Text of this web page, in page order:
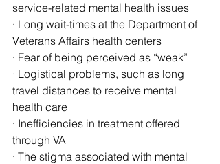
service-related mental health issues
· Long wait-times at the Department of
Veterans Affairs health centers
· Fear of being perceived as “weak”
· Logistical problems, such as long
travel distances to receive mental
health care
· Inefficiencies in treatment offered
through VA
· The stigma associated with mental